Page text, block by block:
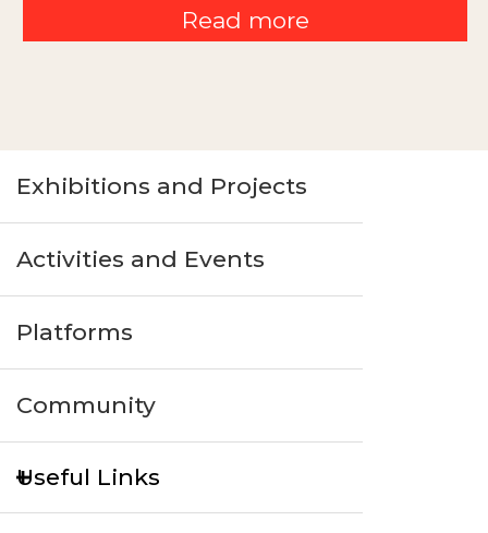
Read more
Exhibitions and Projects
Activities and Events
Platforms
Community
Useful Links